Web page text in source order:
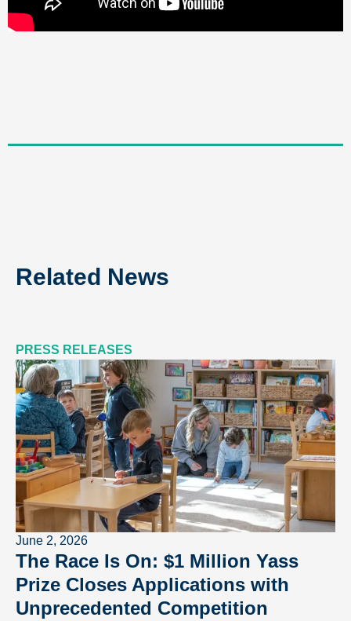
Related News
PRESS RELEASES
June 2, 2026
The Race Is On: $1 Million Yass
Prize Closes Applications with
Unprecedented Competition